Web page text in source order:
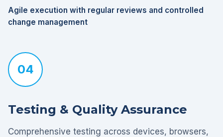
Agile execution with regular reviews and controlled
change management
04
Testing & Quality Assurance
Comprehensive testing across devices, browsers,